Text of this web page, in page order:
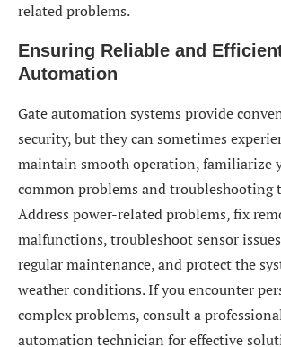
related problems.
Ensuring Reliable and
Automation
Gate automation systems provide
security, but they can sometimes
maintain smooth operation, familiarize
common problems and troubleshooting
Address power-related problems, fix
malfunctions, troubleshoot sensor
regular maintenance, and protect the
weather conditions. If you encounter
complex problems, consult a
automation technician for effective